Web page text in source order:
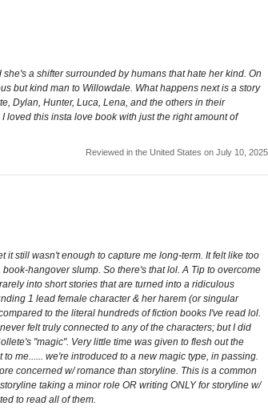
a shifter surrounded by humans that hate her kind. On
but kind man to Willowdale. What happens next is a story
Dylan, Hunter, Luca, Lena, and the others in their
loved this insta love book with just the right amount of
Reviewed in the United States on July 10, 2025
still wasn't enough to capture me long-term. It felt like too
hangover slump. So there's that lol. A Tip to overcome
into short stories that are turned into a ridiculous
1 lead female character & her harem (or singular
to the literal hundreds of fiction books I've read lol.
felt truly connected to any of the characters; but I did
"magic". Very little time was given to flesh out the
me...... we're introduced to a new magic type, in passing.
concerned w/ romance than storyline. This is a common
taking a minor role OR writing ONLY for storyline w/
to read all of them.